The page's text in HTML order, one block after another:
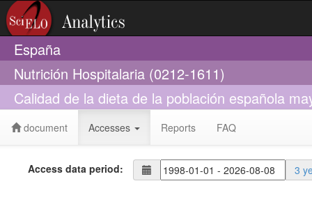
España
Nutrición Hospitalaria (0212-1611)
Calidad de la dieta de la población española
document Accesses Reports FAQ
Access data period: 3